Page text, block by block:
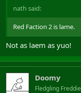
nath said:
Red Faction 2 is lame.
Not as laem as yuo!
Doomy
Fledgling Freddie